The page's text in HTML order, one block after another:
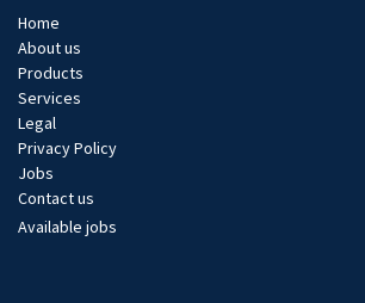
Home
About us
Products
Services
Legal
Privacy Policy
Jobs​
Contact us
Available jobs